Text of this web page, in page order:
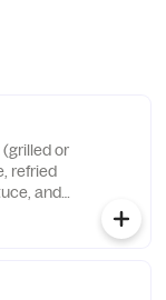
or
refried
and